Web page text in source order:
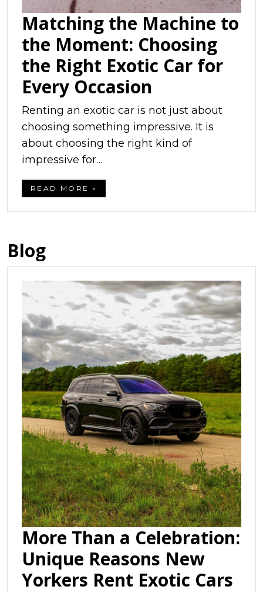
Matching the Machine to
the Moment: Choosing
the Right Exotic Car for
Every Occasion
Renting an exotic car is not just about
choosing something impressive. It is
about choosing the right kind of
impressive for…
READ MORE »
Blog
More Than a Celebration:
Unique Reasons New
Yorkers Rent Exotic Cars